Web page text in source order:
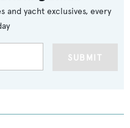
and yacht exclusives, every
SUBMIT